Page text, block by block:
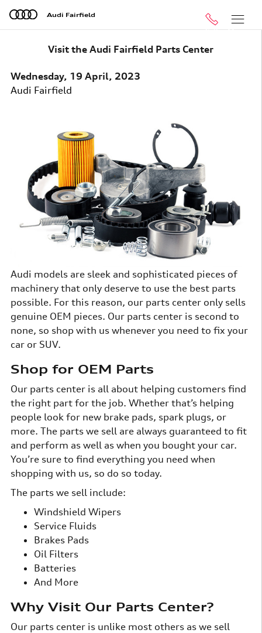
Skip to main content
Audi Fairfield
Call Menu
Visit the Audi Fairfield Parts Center
Wednesday, 19 April, 2023
Audi Fairfield
Audi models are sleek and sophisticated pieces of
machinery that only deserve to use the best parts
possible. For this reason, our parts center only sells
genuine OEM pieces. Our parts center is second to
none, so shop with us whenever you need to fix your
car or SUV.
Shop for OEM Parts
Our parts center is all about helping customers find
the right part for the job. Whether that’s helping
people look for new brake pads, spark plugs, or
more. The parts we sell are always guaranteed to fit
and perform as well as when you bought your car.
You’re sure to find everything you need when
shopping with us, so do so today.
The parts we sell include:
Windshield Wipers
Service Fluids
Brakes Pads
Oil Filters
Batteries
And More
Why Visit Our Parts Center?
Our parts center is unlike most others as we sell